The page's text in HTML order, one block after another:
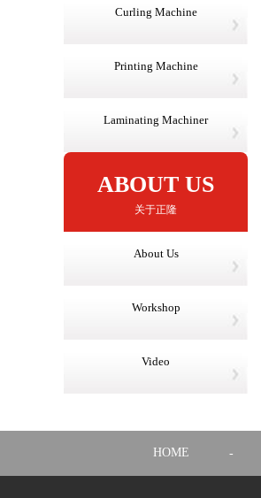
Curling Machine
Printing Machine
Laminating Machiner
ABOUT US
关于正隆
About Us
Workshop
Video
HOME -